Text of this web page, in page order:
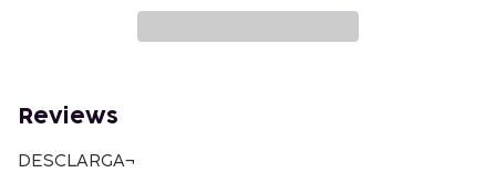
Reviews
DESCLARGA¬